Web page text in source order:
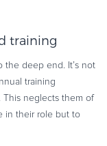
training
the deep end. It’s not
training
This neglects them of
in their role but to